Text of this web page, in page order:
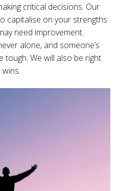
critical decisions. Our
capitalise on your strengths
need improvement.
alone, and someone’s
tough. We will also be right